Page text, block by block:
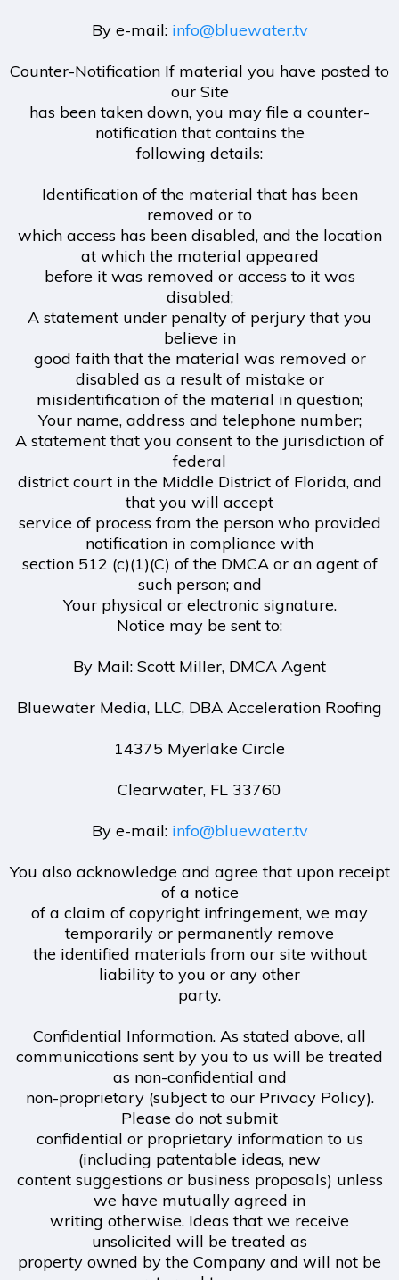
By e-mail: info@bluewater.tv
Counter-Notification If material you have posted to
our Site
has been taken down, you may file a counter-
notification that contains the
following details:
Identification of the material that has been
removed or to
which access has been disabled, and the location
at which the material appeared
before it was removed or access to it was
disabled;
A statement under penalty of perjury that you
believe in
good faith that the material was removed or
disabled as a result of mistake or
misidentification of the material in question;
Your name, address and telephone number;
A statement that you consent to the jurisdiction of
federal
district court in the Middle District of Florida, and
that you will accept
service of process from the person who provided
notification in compliance with
section 512 (c)(1)(C) of the DMCA or an agent of
such person; and
Your physical or electronic signature.
Notice may be sent to:
By Mail: Scott Miller, DMCA Agent
Bluewater Media, LLC, DBA Acceleration Roofing
14375 Myerlake Circle
Clearwater, FL 33760
By e-mail: info@bluewater.tv
You also acknowledge and agree that upon receipt
of a notice
of a claim of copyright infringement, we may
temporarily or permanently remove
the identified materials from our site without
liability to you or any other
party.
Confidential Information. As stated above, all
communications sent by you to us will be treated
as non-confidential and
non-proprietary (subject to our Privacy Policy).
Please do not submit
confidential or proprietary information to us
(including patentable ideas, new
content suggestions or business proposals) unless
we have mutually agreed in
writing otherwise. Ideas that we receive
unsolicited will be treated as
property owned by the Company and will not be